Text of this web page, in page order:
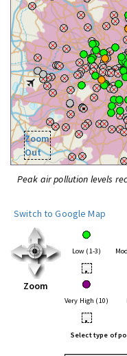
Zoom
Out
Peak air pollution levels
Switch to Google Map
Zoom
Low (1-3)
•
Very High (10)
•
Select type of